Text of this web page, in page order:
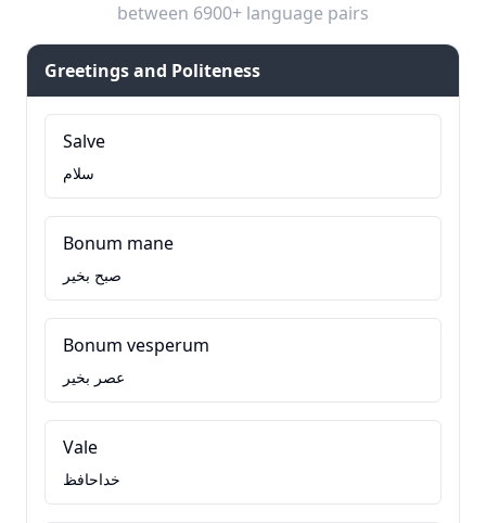
between 6900+ language pairs
Greetings and Politeness
Salve
سلام
Bonum mane
صبح بخیر
Bonum vesperum
عصر بخیر
Vale
خداحافظ